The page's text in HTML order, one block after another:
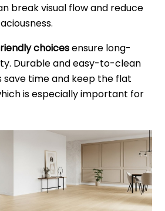
break visual flow and reduce
choicesensure long-
Durable and easy-to-clean
save time and keep the flat
is especially important for